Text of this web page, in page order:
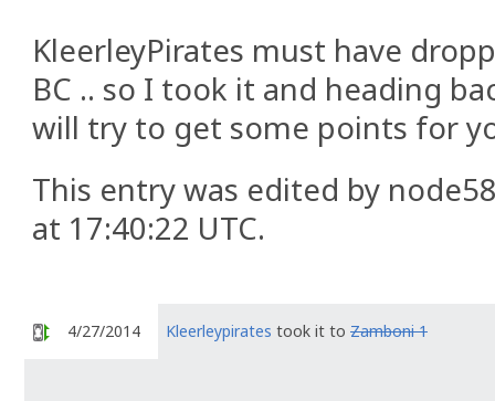
KleerleyPirates must have
BC .. so I took it and heading
will try to get some points for
This entry was edited by
at 17:40:22 UTC.
4/27/2014 Kleerleypirates took it to Zamboni 1